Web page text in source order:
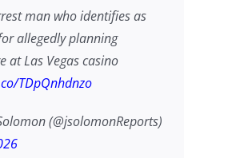
man who identifies as
allegedly planning
at Las Vegas casino
TDpQnhdnzo
(@jsolomonReports)